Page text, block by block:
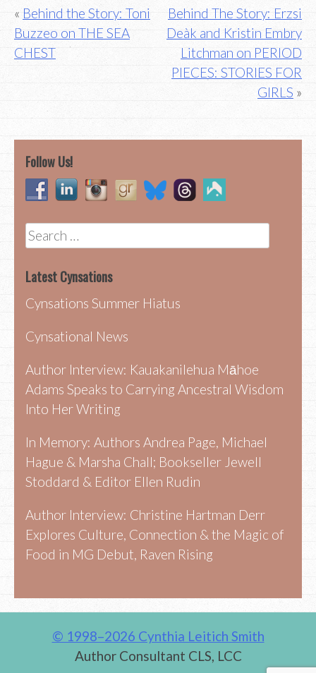
Post
navigation
Behind the Story: Toni
Buzzeo on THE SEA
CHEST
Behind The Story: Erzsi
Deàk and Kristin Embry
Litchman on PERIOD
PIECES: STORIES FOR
GIRLS
Follow Us!
Search
for:
Latest Cynsations
Cynsations Summer Hiatus
Cynsational News
Author Interview: Kauakanilehua Māhoe
Adams Speaks to Carrying Ancestral Wisdom
Into Her Writing
In Memory: Authors Andrea Page, Michael
Hague & Marsha Chall; Bookseller Jewell
Stoddard & Editor Ellen Rudin
Author Interview: Christine Hartman Derr
Explores Culture, Connection & the Magic of
Food in MG Debut, Raven Rising
© 1998–2026 Cynthia Leitich Smith
Author Consultant CLS, LCC